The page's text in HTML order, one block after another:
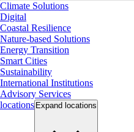
Climate Solutions
Digital
Coastal Resilience
Nature-based Solutions
Energy Transition
Smart Cities
Sustainability
International Institutions
Advisory Services
locations Expand locations